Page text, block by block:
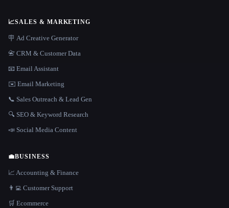
📈SALES & MARKETING
🪧 Ad Creative Generator
📇 CRM & Customer Data
📧 Email Assistant
✉️ Email Marketing
📞 Sales Outreach & Lead Gen
🔍 SEO & Keyword Research
📣 Social Media Content
💼BUSINESS
📈 Accounting & Finance
👨‍💻 Customer Support
🛒 Ecommerce